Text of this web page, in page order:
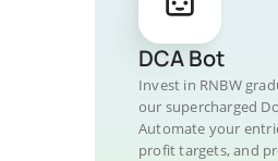
DCA Bot
Invest in RNBW
our supercharged
Automate your
profit targets, and